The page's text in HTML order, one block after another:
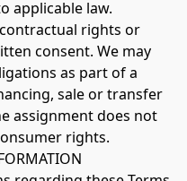
applicable law.
rights or
consent. We may
as part of a
sale or transfer
assignment does not
rights.